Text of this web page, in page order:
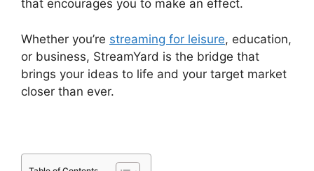
that encourages you to make an effect.
Whether you’re streaming for leisure, education,
or business, StreamYard is the bridge that
brings your ideas to life and your target market
closer than ever.